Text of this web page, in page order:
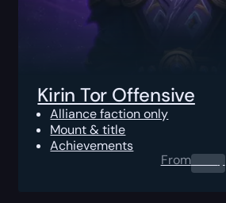
Kirin Tor Offensive
Alliance faction only
Mount & title
Achievements
From0.00$